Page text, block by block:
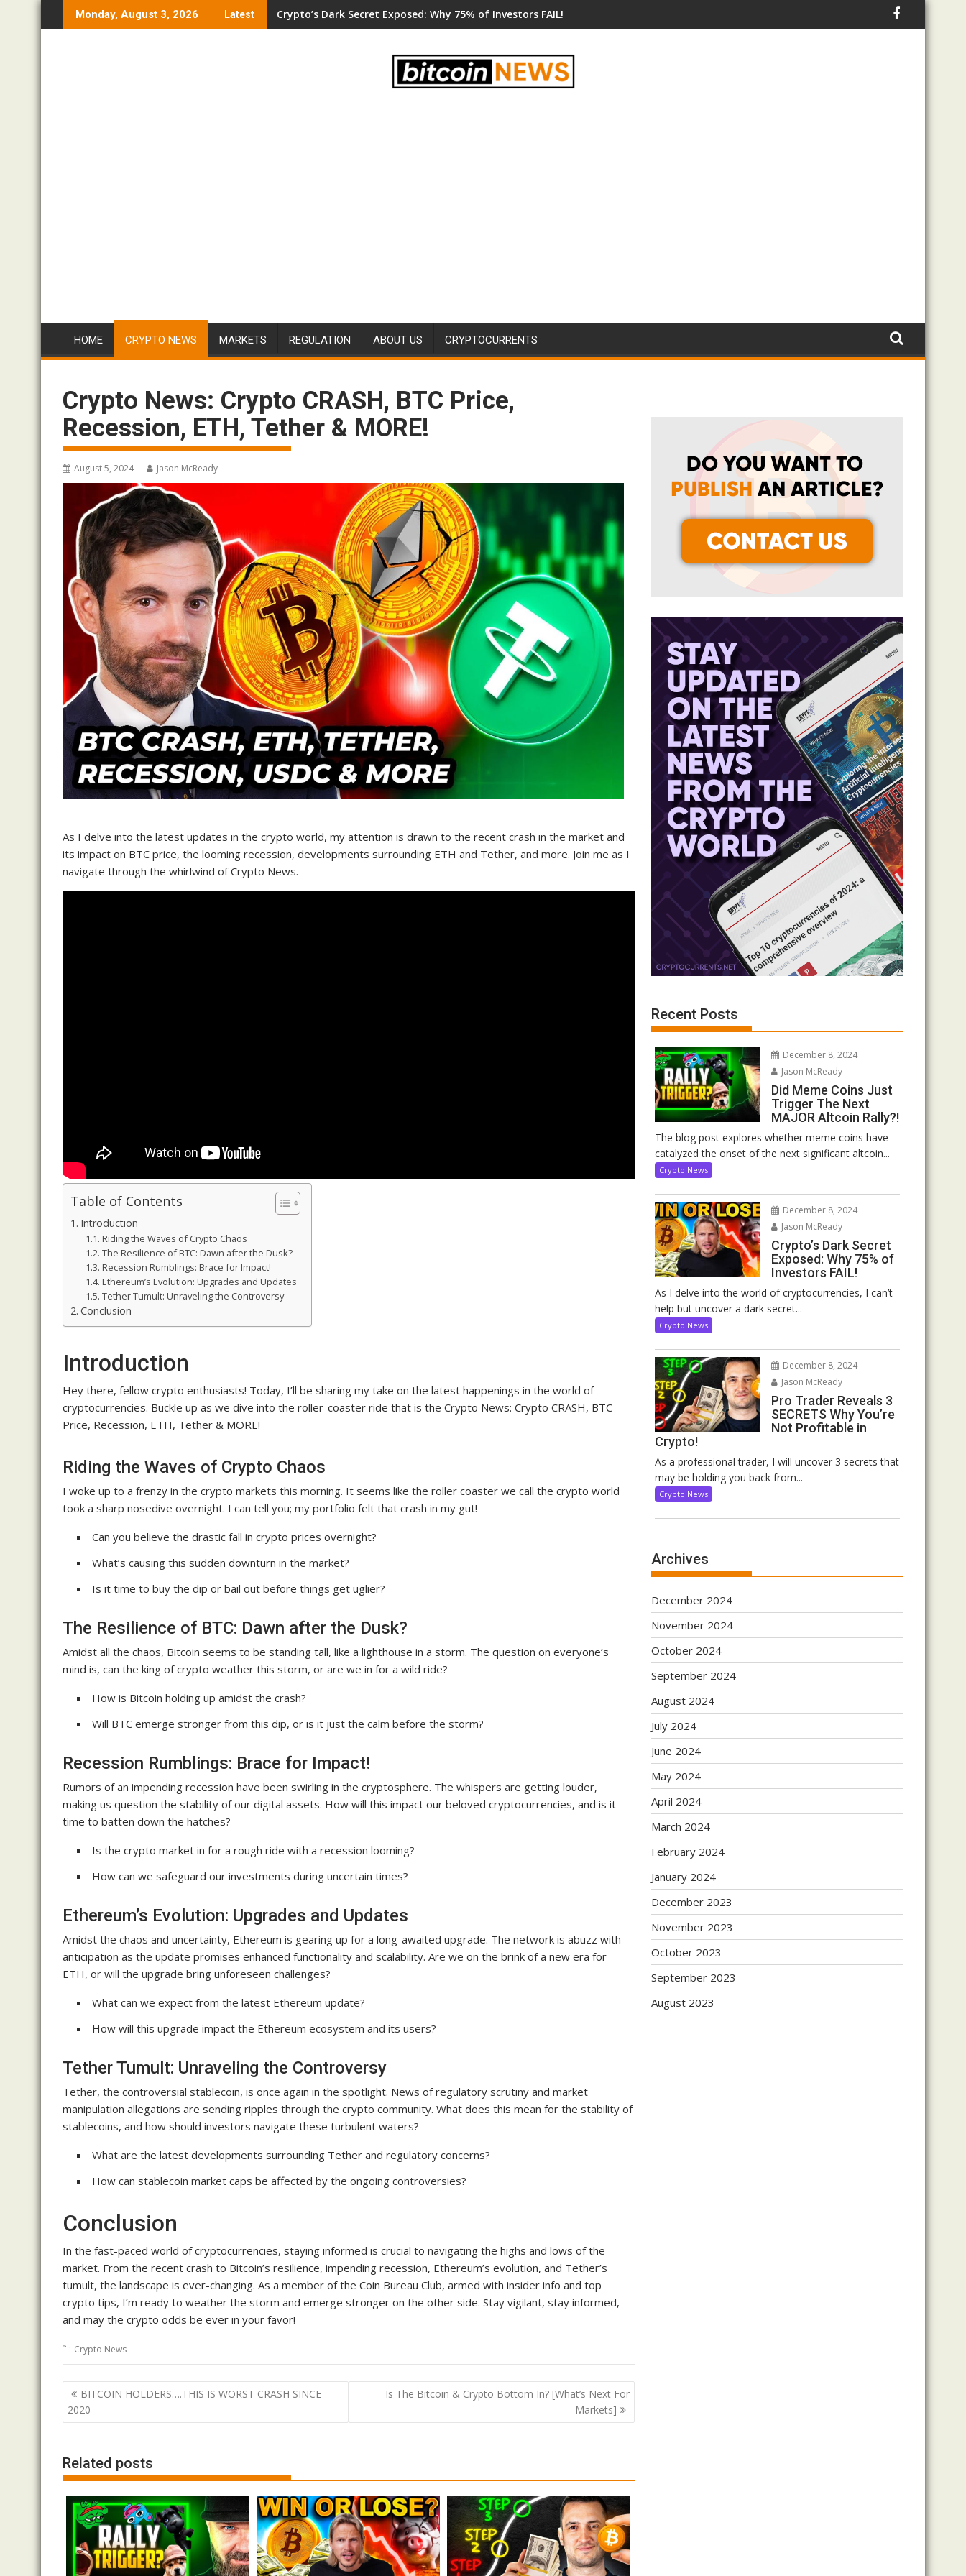
to
Monday, August 3, 2026 Latest Crypto’s Dark Secret Exposed: Why 75% of Investors FAIL!
HOME CRYPTO NEWS MARKETS REGULATION ABOUT US CRYPTOCURRENTS
Crypto News: Crypto CRASH, BTC Price,
Recession, ETH, Tether & MORE!
August 5, 2024 Jason McReady
As I delve into the latest updates in the crypto world, my attention is drawn to the recent crash in the market and
its impact on BTC price, the looming recession, developments surrounding ETH and Tether, and more. Join me as I
navigate through the whirlwind of Crypto News.
Table of Contents
Introduction
Riding the Waves of Crypto Chaos
The Resilience of BTC: Dawn after the Dusk?
Recession Rumblings: Brace for Impact!
Ethereum’s Evolution: Upgrades and Updates
Tether Tumult: Unraveling the Controversy
Conclusion
Introduction
Hey there, fellow crypto enthusiasts! Today, I’ll be sharing my take on the latest happenings in the world of
cryptocurrencies. Buckle up as we dive into the roller-coaster ride that is the Crypto News: Crypto CRASH, BTC
Price, Recession, ETH, Tether & MORE!
Riding the Waves of Crypto Chaos
I woke up to a frenzy in the crypto markets this morning. It seems like the roller coaster we call the crypto world
took a sharp nosedive overnight. I can tell you; my portfolio felt that crash in my gut!
Can you believe the drastic fall in crypto prices overnight?
What’s causing this sudden downturn in the market?
Is it time to buy the dip or bail out before things get uglier?
The Resilience of BTC: Dawn after the Dusk?
Amidst all the chaos, Bitcoin seems to be standing tall, like a lighthouse in a storm. The question on everyone’s
mind is, can the king of crypto weather this storm, or are we in for a wild ride?
How is Bitcoin holding up amidst the crash?
Will BTC emerge stronger from this dip, or is it just the calm before the storm?
Recession Rumblings: Brace for Impact!
Rumors of an impending recession have been swirling in the cryptosphere. The whispers are getting louder,
making us question the stability of our digital assets. How will this impact our beloved cryptocurrencies, and is it
time to batten down the hatches?
Is the crypto market in for a rough ride with a recession looming?
How can we safeguard our investments during uncertain times?
Ethereum’s Evolution: Upgrades and Updates
Amidst the chaos and uncertainty, Ethereum is gearing up for a long-awaited upgrade. The network is abuzz with
anticipation as the update promises enhanced functionality and scalability. Are we on the brink of a new era for
ETH, or will the upgrade bring unforeseen challenges?
What can we expect from the latest Ethereum update?
How will this upgrade impact the Ethereum ecosystem and its users?
Tether Tumult: Unraveling the Controversy
Tether, the controversial stablecoin, is once again in the spotlight. News of regulatory scrutiny and market
manipulation allegations are sending ripples through the crypto community. What does this mean for the stability of
stablecoins, and how should investors navigate these turbulent waters?
What are the latest developments surrounding Tether and regulatory concerns?
How can stablecoin market caps be affected by the ongoing controversies?
Conclusion
In the fast-paced world of cryptocurrencies, staying informed is crucial to navigating the highs and lows of the
market. From the recent crash to Bitcoin’s resilience, impending recession, Ethereum’s evolution, and Tether’s
tumult, the landscape is ever-changing. As a member of the Coin Bureau Club, armed with insider info and top
crypto tips, I’m ready to weather the storm and emerge stronger on the other side. Stay vigilant, stay informed,
and may the crypto odds be ever in your favor!
Crypto News
Post
navigation
BITCOIN HOLDERS….THIS IS WORST CRASH SINCE
2020
Is The Bitcoin & Crypto Bottom In? [What’s Next For
Markets]
Related posts
Recent Posts
December 8, 2024
Jason McReady
Did Meme Coins Just
Trigger The Next
MAJOR Altcoin Rally?!
The blog post explores whether meme coins have
catalyzed the onset of the next significant altcoin...
Crypto News
December 8, 2024
Jason McReady
Crypto’s Dark Secret
Exposed: Why 75% of
Investors FAIL!
As I delve into the world of cryptocurrencies, I can’t
help but uncover a dark secret...
Crypto News
December 8, 2024
Jason McReady
Pro Trader Reveals 3
SECRETS Why You’re
Not Profitable in
Crypto!
As a professional trader, I will uncover 3 secrets that
may be holding you back from...
Crypto News
Archives
December 2024
November 2024
October 2024
September 2024
August 2024
July 2024
June 2024
May 2024
April 2024
March 2024
February 2024
January 2024
December 2023
November 2023
October 2023
September 2023
August 2023